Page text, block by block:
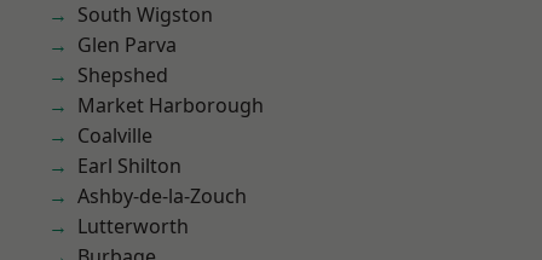
South Wigston
Glen Parva
Shepshed
Market Harborough
Coalville
Earl Shilton
Ashby-de-la-Zouch
Lutterworth